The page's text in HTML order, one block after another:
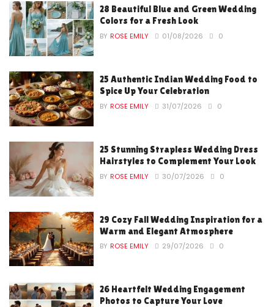
28 Beautiful Blue and Green Wedding
Colors for a Fresh Look
BY ROSE EMILY 01/08/2026 0
25 Authentic Indian Wedding Food to
Spice Up Your Celebration
BY ROSE EMILY 31/07/2026 0
25 Stunning Strapless Wedding Dress
Hairstyles to Complement Your Look
BY ROSE EMILY 30/07/2026 0
29 Cozy Fall Wedding Inspiration for a
Warm and Elegant Atmosphere
BY ROSE EMILY 29/07/2026 0
26 Heartfelt Wedding Engagement
Photos to Capture Your Love